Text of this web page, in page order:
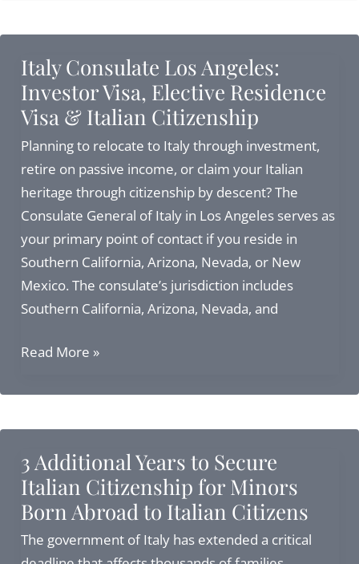
2026
Constitutional
Court
Developments
Italy Consulate Los Angeles:
Investor Visa, Elective Residence
Visa & Italian Citizenship
Planning to relocate to Italy through investment,
retire on passive income, or claim your Italian
heritage through citizenship by descent? The
Consulate General of Italy in Los Angeles serves as
your primary point of contact if you reside in
Southern California, Arizona, Nevada, or New
Mexico. The consulate’s jurisdiction includes
Southern California, Arizona, Nevada, and
Italy
Los
Visa,
Elective
Residence
Visa
Read More »
3 Additional Years to Secure
Italian Citizenship for Minors
Born Abroad to Italian Citizens
The government of Italy has extended a critical